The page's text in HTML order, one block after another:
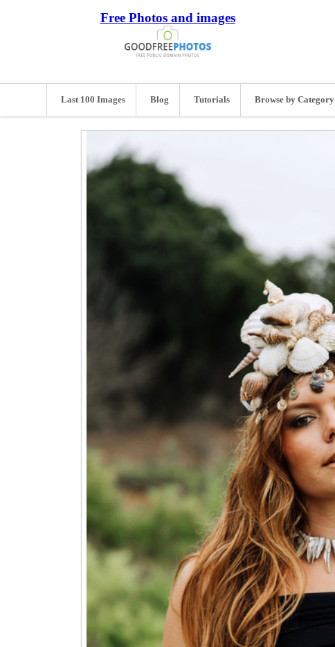
Free Photos and images
Last 100 Images Blog Tutorials Browse by Category